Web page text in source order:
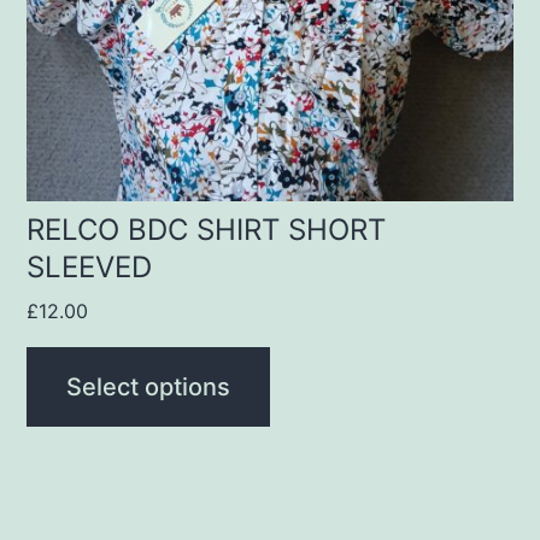
RELCO BDC SHIRT SHORT
SLEEVED
£12.00
Select options
may
be
chosen
on
the
product
page